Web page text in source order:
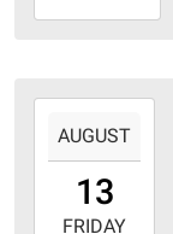
08-
08-
13T12:00:00-
2027-
AUGUST
13
FRIDAY